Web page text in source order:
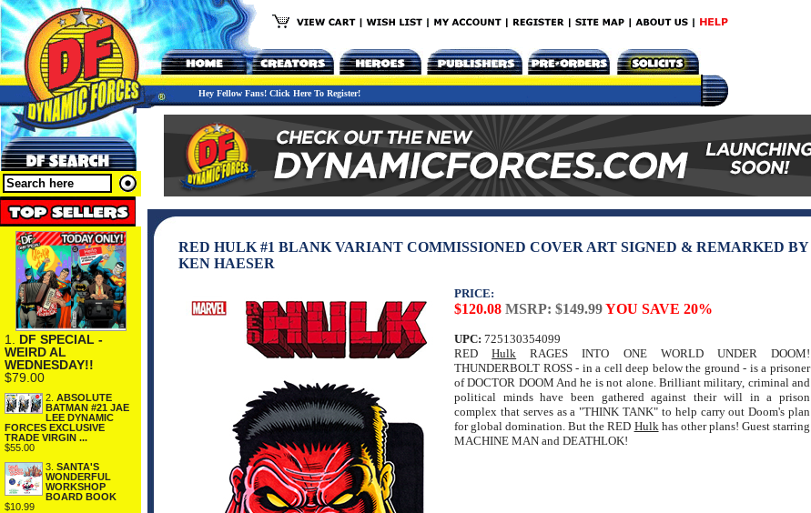
Hey Fellow Fans! Click Here To Register!
1. DF SPECIAL -
WEIRD AL
WEDNESDAY!!
$79.00
2. ABSOLUTE
BATMAN #21 JAE
LEE DYNAMIC
FORCES EXCLUSIVE
TRADE VIRGIN ...
$55.00
3. SANTA'S
WONDERFUL
WORKSHOP
BOARD BOOK
$10.99
RED HULK #1 BLANK VARIANT COMMISSIONED COVER ART SIGNED & REMARKED BY
KEN HAESER
PRICE:
$120.08 MSRP: $149.99YOU SAVE 20%
UPC: 725130354099
REDHulk RAGES INTO ONE WORLD UNDER DOOM!
THUNDERBOLT ROSS - in a cell deep below the ground - is a prisoner
of DOCTOR DOOM And he is not alone. Brilliant military, criminal and
political minds have been gathered against their will in a prison
complex that serves as a "THINK TANK" to help carry out Doom's plan
for global domination. But the RED Hulkhas other plans! Guest starring
MACHINE MAN and DEATHLOK!